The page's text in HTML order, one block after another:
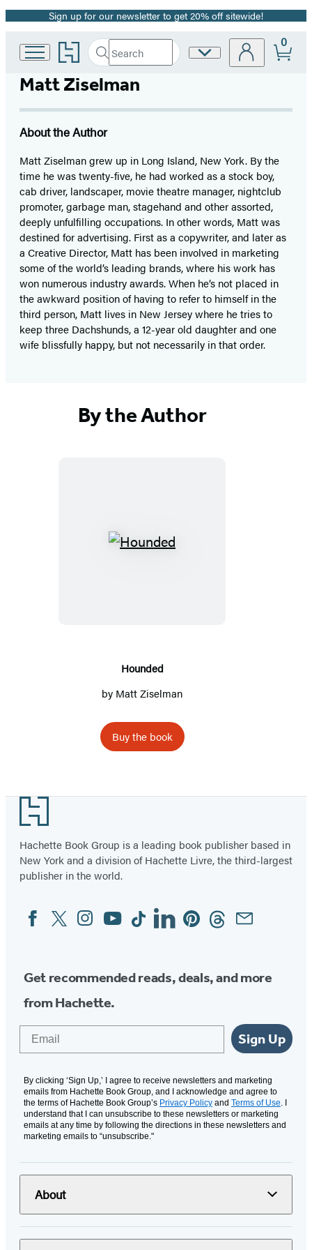
Promotion
Sign up for our newsletter to get 20% off sitewide!
Go
to
Hachette
Book
Search
Search
Hachette
Submit
Site
0
Matt Ziselman
About the Author
Matt Ziselman grew up in Long Island, New York. By the
time he was twenty-five, he had worked as a stock boy,
cab driver, landscaper, movie theatre manager, nightclub
promoter, garbage man, stagehand and other assorted,
deeply unfulfilling occupations. In other words, Matt was
destined for advertising. First as a copywriter, and later as
a Creative Director, Matt has been involved in marketing
some of the world’s leading brands, where his work has
won numerous industry awards. When he’s not placed in
the awkward position of having to refer to himself in the
third person, Matt lives in New Jersey where he tries to
keep three Dachshunds, a 12-year old daughter and one
wife blissfully happy, but not necessarily in that order.
By the Author
Hounded
Hounded
by Matt Ziselman
Buy the book
Footer
Hachette Book Group is a leading book publisher based in
New York and a division of Hachette Livre, the third-largest
publisher in the world.
Social
Media
FacebookTwitterInstagram
YouTubeTiktokLinkedinPinterestThreadsEmail
Get recommended reads, deals, and more
from Hachette.
Sign Up
By clicking ‘Sign Up,’ I agree to receive newsletters and marketing
emails from Hachette Book Group, and I acknowledge and agree to
the terms of Hachette Book Group’s Privacy Policy and Terms of Use. I
understand that I can unsubscribe to these newsletters or marketing
emails at any time by following the directions in these newsletters and
marketing emails to “unsubscribe."
About